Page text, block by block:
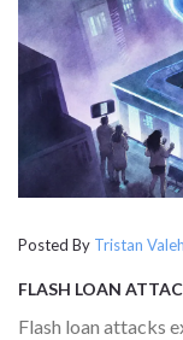
Posted By Tristan
FLASH LOAN
Flash loan attacks